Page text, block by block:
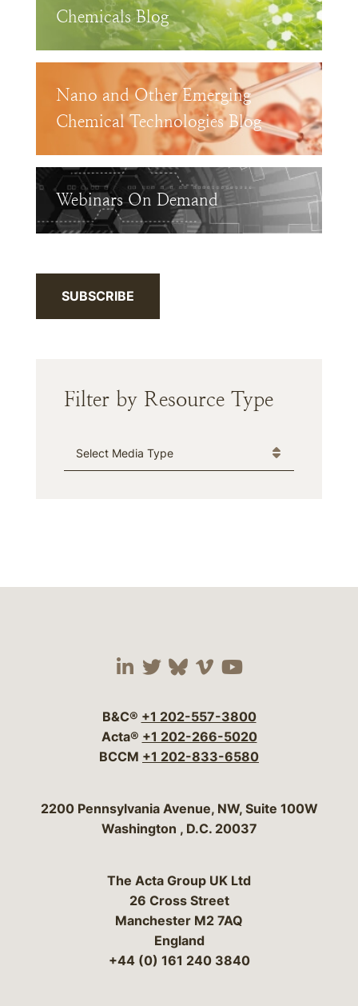
Chemicals Blog
Nano and Other Emerging
Chemical Technologies Blog
Webinars On Demand
SUBSCRIBE
Filter by Resource Type
Media Type
Visit our social media
Visit our social
Visit our social
Visit our social
Visit our
B&C® +1 202-557-3800
Acta® +1 202-266-5020
BCCM +1 202-833-6580
Bergeson & Campbell, P.C.
2200 Pennsylvania Avenue, NW, Suite 100W
Washington , D.C. 20037
The Acta Group UK Ltd
26 Cross Street
Manchester M2 7AQ
England
+44 (0) 161 240 3840